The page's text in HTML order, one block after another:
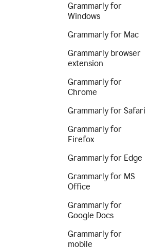
Grammarly for
Windows
Grammarly for Mac
Grammarly browser
extension
Grammarly for
Chrome
Grammarly for Safari
Grammarly for
Firefox
Grammarly for Edge
Grammarly for MS
Office
Grammarly for
Google Docs
Grammarly for
mobile